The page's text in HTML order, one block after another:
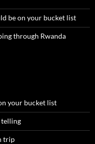
be on your bucket list
through Rwanda
your bucket list
telling
trip